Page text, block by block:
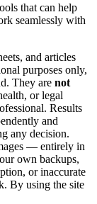
that can help
seamlessly with
and articles
purposes only,
They are not
or legal
Results
and
any decision.
— entirely in
own backups,
or inaccurate
By using the site